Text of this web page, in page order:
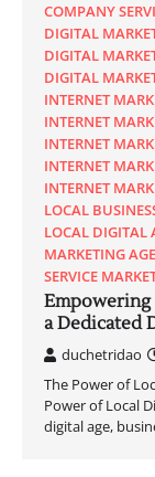
COMPANY
DIGITAL
DIGITAL
DIGITAL
INTERNET
INTERNET
INTERNET
INTERNET
INTERNET
LOCAL
LOCAL DIGITAL
MARKETING
SERVICE
Empowering
a Dedicated
duchetridao
The Power of
Power of Local
digital age,